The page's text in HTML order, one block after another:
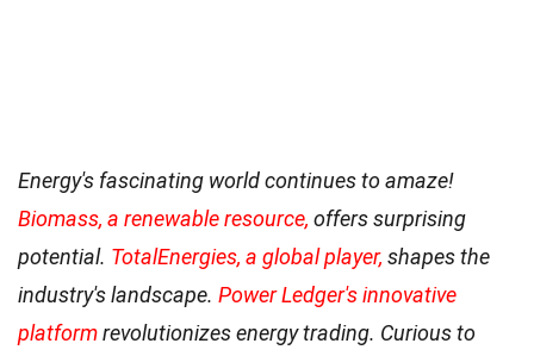
Energy's fascinating world continues to amaze!
Biomass, a renewable resource, offers surprising
potential. TotalEnergies, a global player, shapes the
industry's landscape. Power Ledger's innovative
platformrevolutionizes energy trading. Curious to